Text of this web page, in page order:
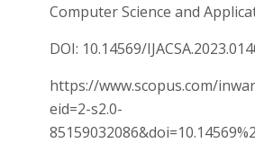
Computer Science and
DOI: 10.14569/
https://www.scopus.com/
eid=2-s2.0-